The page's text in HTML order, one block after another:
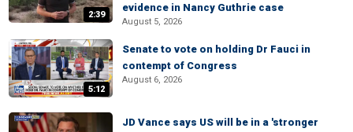
2:39
evidence in Nancy Guthrie case
August 5, 2026
5:12
Senate to vote on holding Dr Fauci in
contempt of Congress
August 6, 2026
JD Vance says US will be in a 'stronger